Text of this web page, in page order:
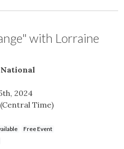
with Lorraine
2024
(Central Time)
Free Event